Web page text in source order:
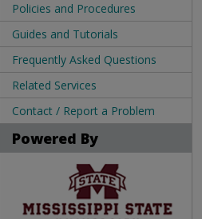
Policies and Procedures
Guides and Tutorials
Frequently Asked Questions
Related Services
Contact / Report a Problem
Powered By